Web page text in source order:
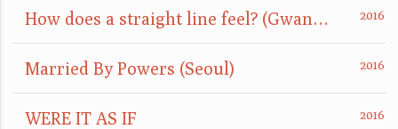
How does a straight line feel? (GwangJu)
Married By Powers (Seoul)
WERE IT AS IF